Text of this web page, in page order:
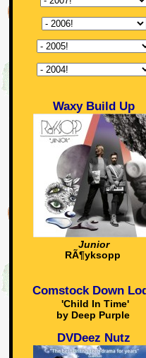
Waxy Build Up
Junior
RÃ¶yksopp
Comstock Down
'Child In Time'
by Deep Purple
DVDeez Nutz